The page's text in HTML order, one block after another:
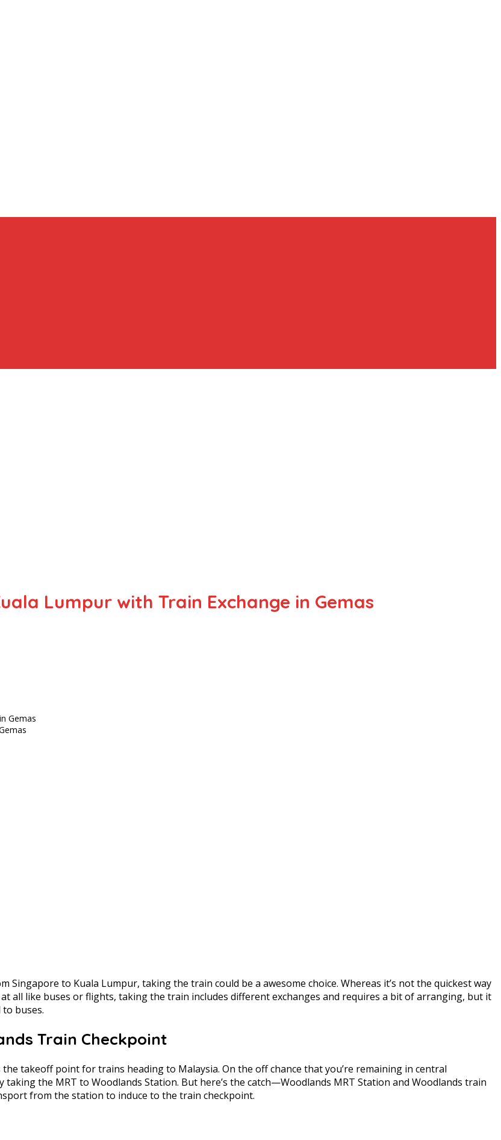
Lumpur with Train Exchange in Gemas
to Kuala Lumpur, taking the train could be a awesome choice. Whereas it’s not the quickest way
all like buses or flights, taking the train includes different exchanges and requires a bit of arranging, but it
buses.
Train Checkpoint
takeoff point for trains heading to Malaysia. On the off chance that you’re remaining in central
the MRT to Woodlands Station. But here’s the catch—Woodlands MRT Station and Woodlands train
from the station to induce to the train checkpoint.